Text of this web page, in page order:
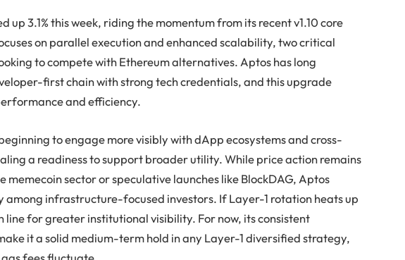
up 3.1% this week, riding the momentum from its recent v1.10 core
on parallel execution and enhanced scalability, two critical
to compete with Ethereum alternatives. Aptos has long
first chain with strong tech credentials, and this upgrade
and efficiency.
to engage more visibly with dApp ecosystems and cross-
a readiness to support broader utility. While price action remains
memecoin sector or speculative launches like BlockDAG, Aptos
infrastructure-focused investors. If Layer-1 rotation heats up
line for greater institutional visibility. For now, its consistent
it a solid medium-term hold in any Layer-1 diversified strategy,